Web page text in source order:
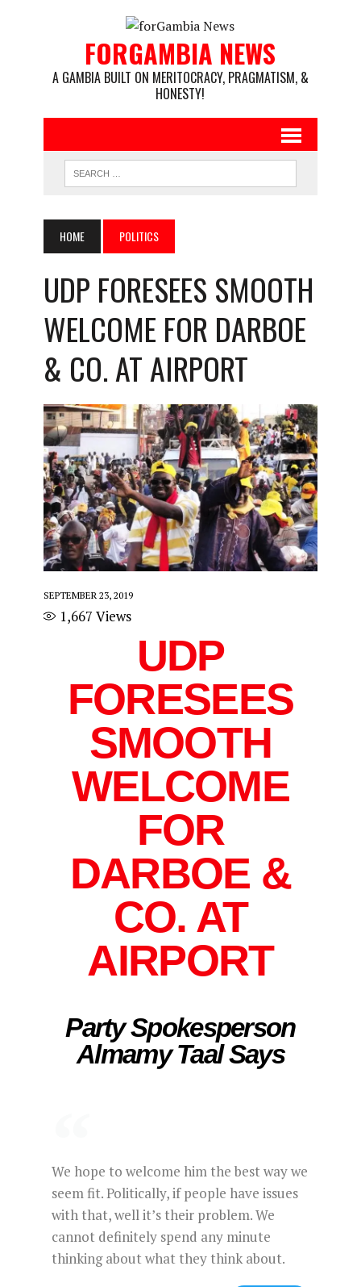
FORGAMBIA NEWS
A GAMBIA BUILT ON MERITOCRACY, PRAGMATISM, &
HONESTY!
HOME POLITICS
UDP FORESEES SMOOTH
WELCOME FOR DARBOE
& CO. AT AIRPORT
SEPTEMBER 23, 2019
1,667 Views
UDP
FORESEES
SMOOTH
WELCOME
FOR
DARBOE &
CO. AT
AIRPORT
Party Spokesperson
Almamy Taal Says
We hope to welcome him the best way we
seem fit. Politically, if people have issues
with that, well it’s their problem. We
cannot definitely spend any minute
thinking about what they think about.